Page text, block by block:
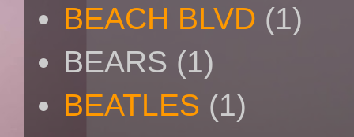
BEACH BLVD (1)
BEARS (1)
BEATLES (1)